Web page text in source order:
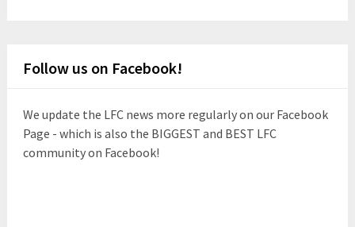
Follow us on Facebook!
We update the LFC news more regularly on our Facebook
Page - which is also the BIGGEST and BEST LFC
community on Facebook!